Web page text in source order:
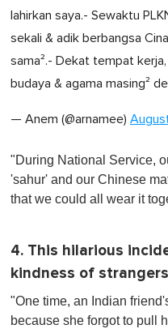
lahirkan saya.- Sewaktu
sekali & adik berbangsa
sama².- Dekat tempat
budaya & agama masing²
— Anem (@arnamee)
"During National Service,
'sahur' and our Chinese
that we could all wear it
4. This hilarious
kindness of strangers
"One time, an Indian
because she forgot to pull